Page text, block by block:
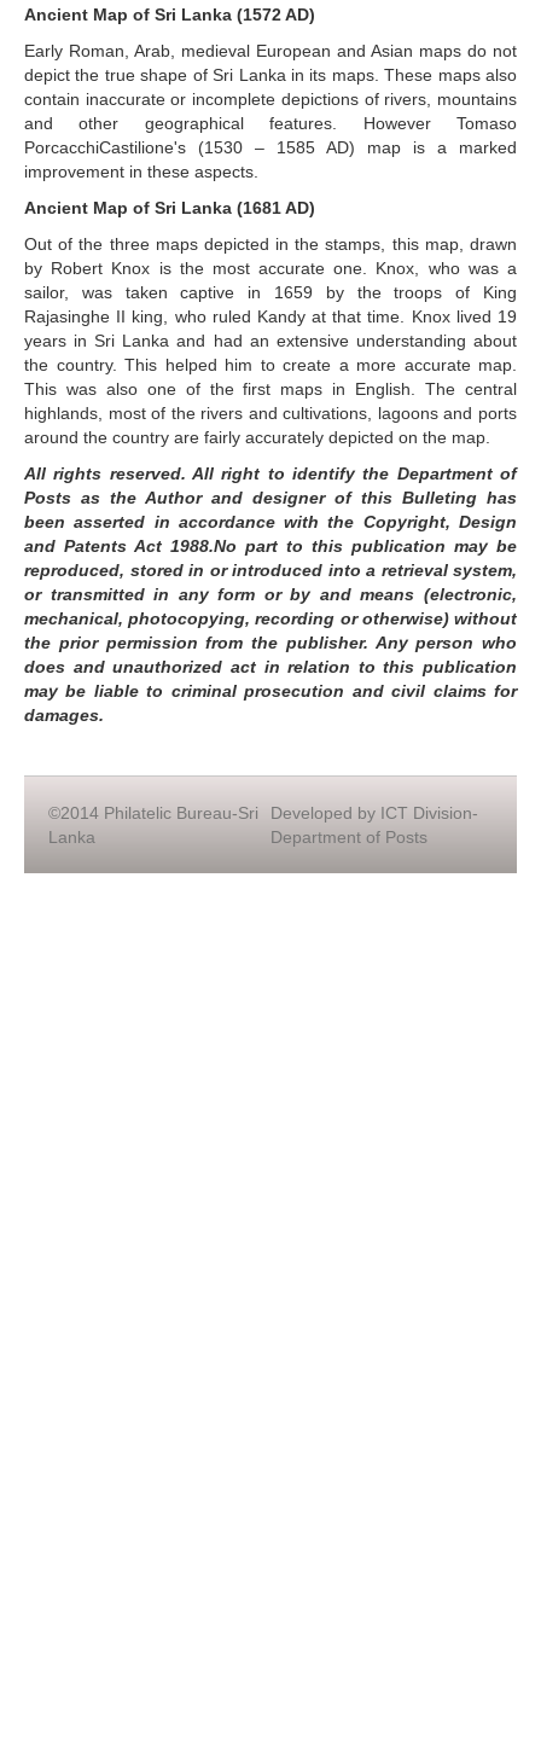
Ancient Map of Sri Lanka (1572 AD)
Early Roman, Arab, medieval European and Asian maps do not
depict the true shape of Sri Lanka in its maps. These maps also
contain inaccurate or incomplete depictions of rivers, mountains
and other geographical features. However Tomaso
PorcacchiCastilione's (1530 – 1585 AD) map is a marked
improvement in these aspects.
Ancient Map of Sri Lanka (1681 AD)
Out of the three maps depicted in the stamps, this map, drawn
by Robert Knox is the most accurate one. Knox, who was a
sailor, was taken captive in 1659 by the troops of King
Rajasinghe II king, who ruled Kandy at that time. Knox lived 19
years in Sri Lanka and had an extensive understanding about
the country. This helped him to create a more accurate map.
This was also one of the first maps in English. The central
highlands, most of the rivers and cultivations, lagoons and ports
around the country are fairly accurately depicted on the map.
All rights reserved. All right to identify the Department of
Posts as the Author and designer of this Bulleting has
been asserted in accordance with the Copyright, Design
and Patents Act 1988.No part to this publication may be
reproduced, stored in or introduced into a retrieval system,
or transmitted in any form or by and means (electronic,
mechanical, photocopying, recording or otherwise) without
the prior permission from the publisher. Any person who
does and unauthorized act in relation to this publication
may be liable to criminal prosecution and civil claims for
damages.
©2014 Philatelic Bureau-Sri
Lanka
Developed by ICT Division-
Department of Posts